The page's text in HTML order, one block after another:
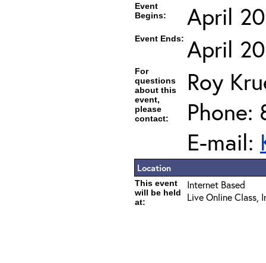
Event
Begins:
April
Event Ends: April
For
questions
about this
event,
please
contact:
Roy
Phone:
E-mail:
Location
This event
will be held
at:
Internet Based
Live Online Class,